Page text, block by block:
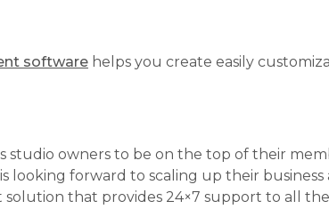
software helps you create easily
studio owners to be on the top of their
looking forward to scaling up their
that provides 24×7 support to all